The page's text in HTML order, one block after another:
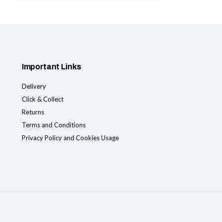
Important Links
Delivery
Click & Collect
Returns
Terms and Conditions
Privacy Policy and Cookies Usage